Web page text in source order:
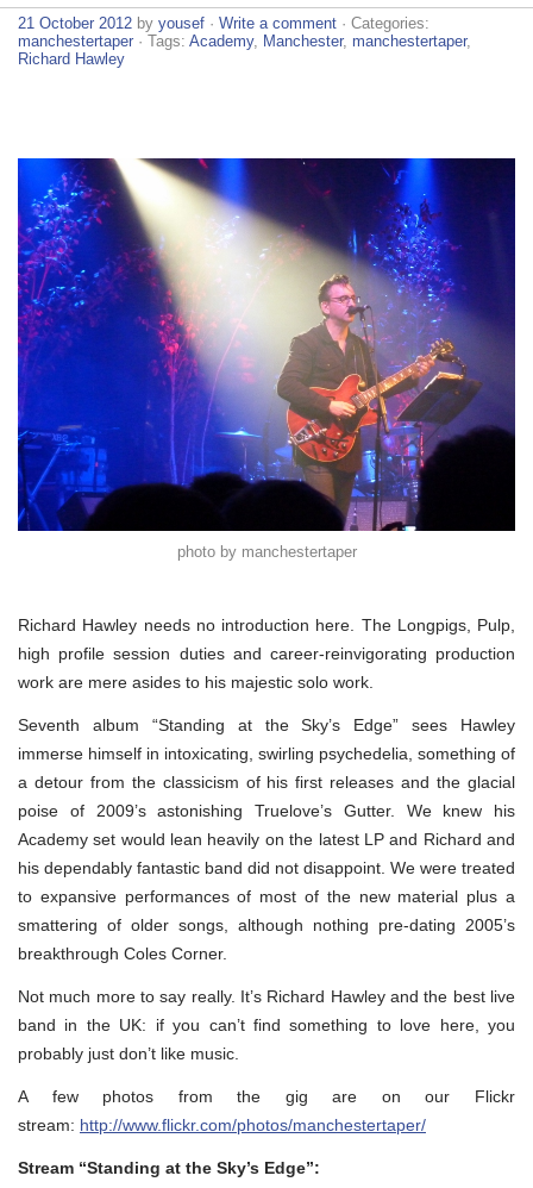
21 October 2012 by yousef · Write a comment · Categories:
manchestertaper · Tags: Academy, Manchester, manchestertaper,
Richard Hawley
photo by manchestertaper
Richard Hawley needs no introduction here. The Longpigs, Pulp,
high profile session duties and career-reinvigorating production
work are mere asides to his majestic solo work.
Seventh album “Standing at the Sky’s Edge” sees Hawley
immerse himself in intoxicating, swirling psychedelia, something of
a detour from the classicism of his first releases and the glacial
poise of 2009’s astonishing Truelove’s Gutter. We knew his
Academy set would lean heavily on the latest LP and Richard and
his dependably fantastic band did not disappoint. We were treated
to expansive performances of most of the new material plus a
smattering of older songs, although nothing pre-dating 2005’s
breakthrough Coles Corner.
Not much more to say really. It’s Richard Hawley and the best live
band in the UK: if you can’t find something to love here, you
probably just don’t like music.
A few photos from the gig are on our Flickr
stream: http://www.flickr.com/photos/manchestertaper/
Stream “Standing at the Sky’s Edge”: